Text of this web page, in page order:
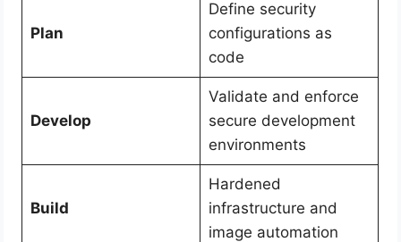
Plan
Define security
configurations as
code
Develop
Validate and enforce
secure development
environments
Build
Hardened
infrastructure and
image automation